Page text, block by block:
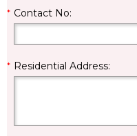
* Contact No:
* Residential Address: